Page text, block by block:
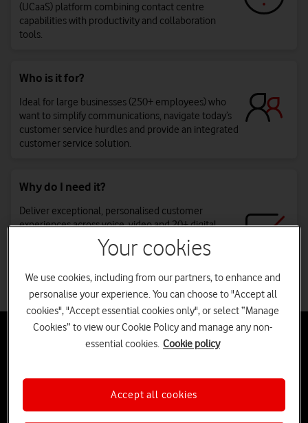
(UCaaS) platform combining contact centre
capabilities with productivity and collaboration
tools.
Who is it for?
Ideal for large businesses (250+ employees) who
want to simplify communications, navigate today’s
customer service hurdles and provide an integrated
customer service solution.
Why do I need it?
Deliver exceptional, personalised customer
experiences across voice, video and 20+ digital
channels. With everything on one platform,
communications become easier to manage, quick
support to help you get the most from it.
Transforming customer experience with
Discover how we can help your business deliver faster, personalised
customer experiences and reduce complexity with one intelligent
tab
tab
Your cookies
We use cookies, including from our partners, to enhance and
personalise your experience. You can choose to "Accept all
cookies", "Accept essential cookies only", or select “Manage
Cookies” to view our Cookie Policy and manage any non-
essential cookies. Cookie policy
Accept all cookies